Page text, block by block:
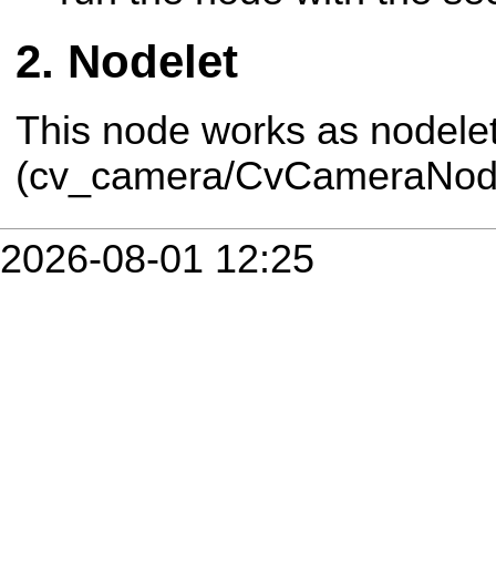
Nodelet
This node works as
(cv_camera/
2026-08-01 12:25